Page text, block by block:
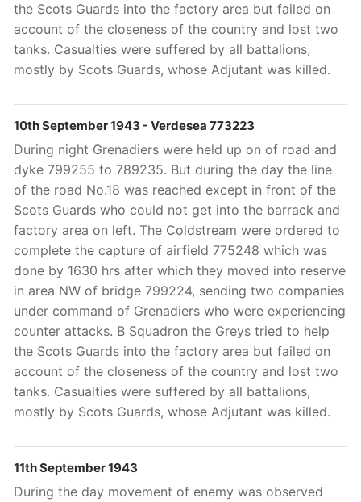
the Scots Guards into the factory area but failed on
account of the closeness of the country and lost two
tanks. Casualties were suffered by all battalions,
mostly by Scots Guards, whose Adjutant was killed.
10th September 1943 - Verdesea 773223
During night Grenadiers were held up on of road and
dyke 799255 to 789235. But during the day the line
of the road No.18 was reached except in front of the
Scots Guards who could not get into the barrack and
factory area on left. The Coldstream were ordered to
complete the capture of airfield 775248 which was
done by 1630 hrs after which they moved into reserve
in area NW of bridge 799224, sending two companies
under command of Grenadiers who were experiencing
counter attacks. B Squadron the Greys tried to help
the Scots Guards into the factory area but failed on
account of the closeness of the country and lost two
tanks. Casualties were suffered by all battalions,
mostly by Scots Guards, whose Adjutant was killed.
11th September 1943
During the day movement of enemy was observed